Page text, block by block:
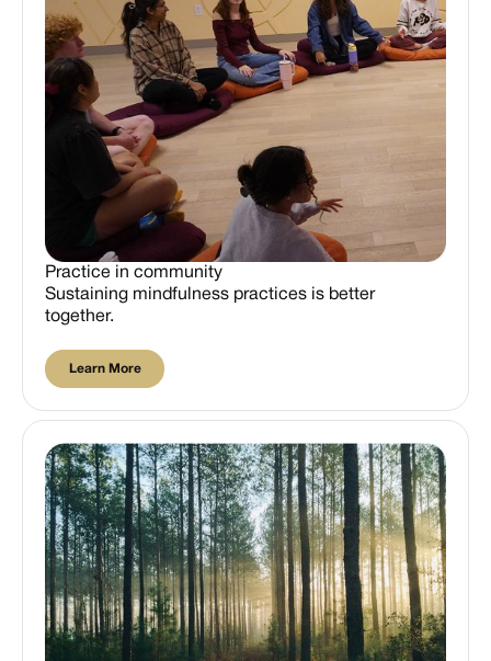
Practice in community
Sustaining mindfulness practices is better
together.
Learn More
Learn More